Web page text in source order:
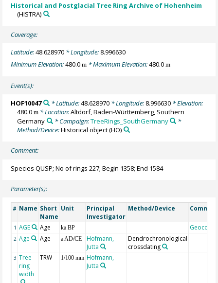
Historical and Postglacial Tree Ring Archive of Hohenheim
(HISTRA)
Coverage:
Latitude:48.628970 * Longitude: 8.996630
Minimum Elevation:480.0m * Maximum Elevation:480.0m
Event(s):
HOF10047 * Latitude:48.628970* Longitude: 8.996630* Elevation:
480.0m * Location:Altdorf, Baden-Württemberg, Southern
Germany
* Campaign:TreeRings_SouthGermany
*
Method/Device:Historical object(HO)
Comment:
Species QUSP; No of rings 227; Begin 1358; End 1584
Parameter(s):
# Name Short
Name
Unit
Principal
Investigator
Method/Device
1 AGE Age ka BP Geocode
2 Age Age a AD/CE
Hofmann,
Jutta
Dendrochronological
crossdating
3 Tree
ring
width
TRW 1/100 mm Hofmann,
Jutta